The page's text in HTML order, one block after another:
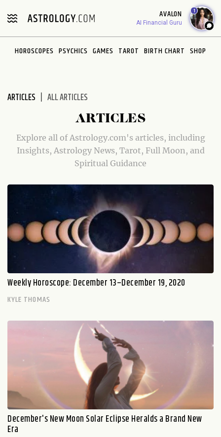
note:
includes
AVALON
AI Financial Guru
1
HOROSCOPES PSYCHICS GAMES TAROT BIRTH CHART SHOP
ARTICLES ALL ARTICLES
ARTICLES
Explore all of Astrology.com's articles, including
Insights, Astrology News, Tarot, Full Moon, and
Spiritual Guidance
Weekly Horoscope: December 13–December 19, 2020
KYLE THOMAS
December's New Moon Solar Eclipse Heralds a Brand New
Era